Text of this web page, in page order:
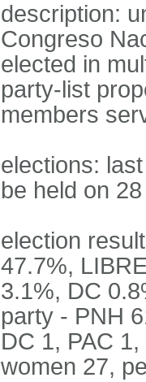
description:
Congreso
elected in
party-list
members
elections:
be held on
election
47.7%,
3.1%, DC
party - PNH
DC 1, PAC
women 27,